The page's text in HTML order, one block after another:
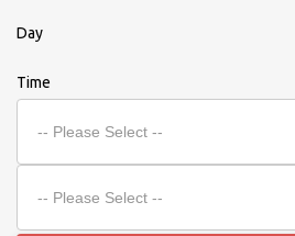
Day
Time